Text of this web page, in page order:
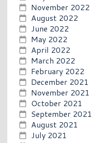
November 2022
August 2022
June 2022
May 2022
April 2022
March 2022
February 2022
December 2021
November 2021
October 2021
September 2021
August 2021
July 2021